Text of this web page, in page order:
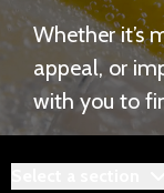
Whether it’s
appeal, or
with you to